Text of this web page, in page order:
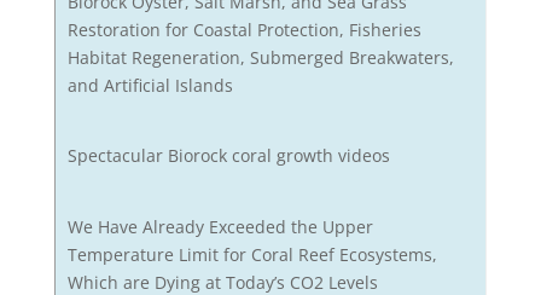
Restoration for Coastal Protection, Fisheries
Habitat Regeneration, Submerged Breakwaters,
and Artificial Islands
Spectacular Biorock coral growth videos
We Have Already Exceeded the Upper
Temperature Limit for Coral Reef Ecosystems,
Which are Dying at Today’s CO2 Levels